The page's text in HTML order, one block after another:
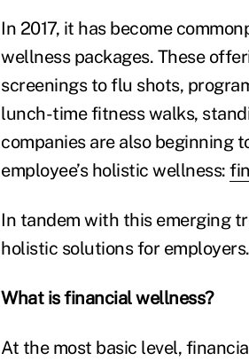
In 2017, it has become
wellness packages. These
screenings to flu shots,
lunch-time fitness walks,
companies are also beginning
employee’s holistic wellness:
In tandem with this emerging
holistic solutions for employers.
What is financial wellness?
At the most basic level,